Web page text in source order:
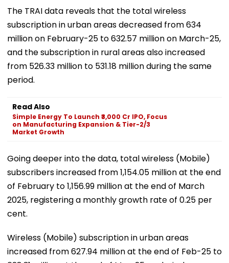
The TRAI data reveals that the total wireless
subscription in urban areas decreased from 634
million on February-25 to 632.57 million on March-25,
and the subscription in rural areas also increased
from 526.33 million to 531.18 million during the same
period.
Read Also
Simple Energy To Launch ₹3,000 Cr IPO, Focus
on Manufacturing Expansion & Tier-2/3
Market Growth
Going deeper into the data, total wireless (Mobile)
subscribers increased from 1,154.05 million at the end
of February to 1,156.99 million at the end of March
2025, registering a monthly growth rate of 0.25 per
cent.
Wireless (Mobile) subscription in urban areas
increased from 627.94 million at the end of Feb-25 to